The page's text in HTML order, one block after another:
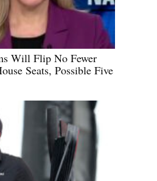
Will Flip No Fewer
Seats, Possible Five